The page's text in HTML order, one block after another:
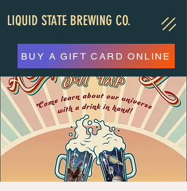
LIQUID STATE BREWING CO.
BUY A GIFT CARD ONLINE